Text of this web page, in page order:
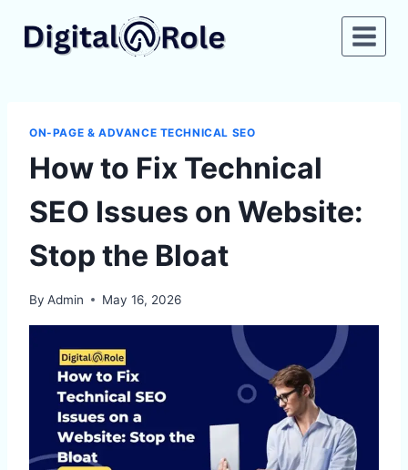
ON-PAGE & ADVANCE TECHNICAL SEO
How to Fix Technical
SEO Issues on Website:
Stop the Bloat
By Admin May 16, 2026